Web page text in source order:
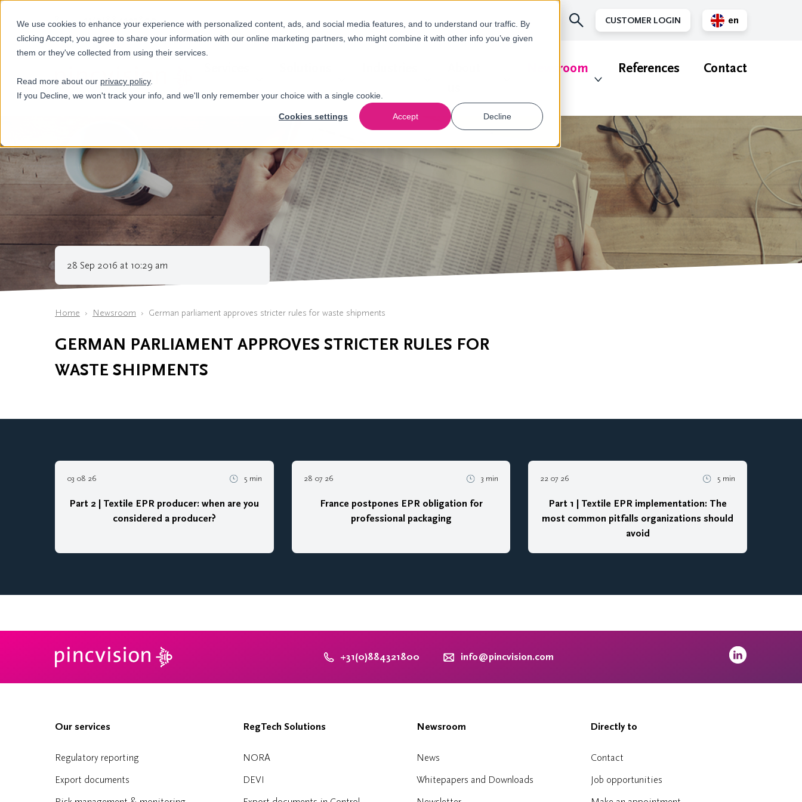
We use cookies to enhance your experience with personalized content, ads, and social media features, and to understand our traffic. By
clicking Accept, you agree to share your information with our online marketing partners, who might combine it with other info you’ve given
them or they've collected from using their services.
Read more about our privacy policy.
If you Decline, we won't track your info, and we'll only remember your choice with a single cookie.
Cookies settings Accept Decline
+31(0)884321800 CUSTOMER LOGIN
en
Newsroom References Contact
Home Newsroom German parliament approves stricter rules for waste shipments
GERMAN PARLIAMENT APPROVES STRICTER RULES FOR
WASTE SHIPMENTS
28 Sep 2016 at 10:29 am
03 08 26 5 min
Part 2 | Textile EPR producer: when are you
considered a producer?
28 07 26 3 min
France postpones EPR obligation for
professional packaging
22 07 26 5 min
Part 1 | Textile EPR implementation: The
most common pitfalls organizations should
avoid
+31(0)884321800 info@pincvision.com
Our services
Regulatory reporting
Export documents
RegTech Solutions
NORA
DEVI
Newsroom
News
Whitepapers and Downloads
Directly to
Contact
Job opportunities